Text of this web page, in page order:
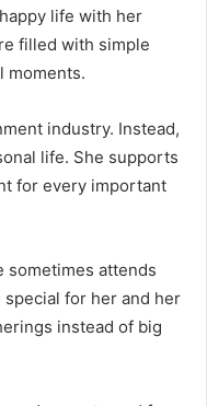
life with her
filled with simple
moments.
industry. Instead,
life. She supports
for every important
sometimes attends
for her and her
instead of big